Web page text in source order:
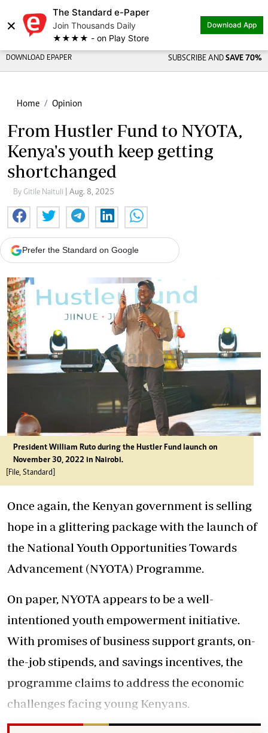
×
The Standard e-Paper
Join Thousands Daily
★★★★ - on Play Store
Download App
DOWNLOAD EPAPER SUBSCRIBE AND SAVE 70%
Home Opinion
From Hustler Fund to NYOTA,
Kenya's youth keep getting
shortchanged
By Gitile Naituli | Aug. 8, 2025
Prefer the Standard on Google
President William Ruto during the Hustler Fund launch on
November 30, 2022 in Nairobi.
[File, Standard]
Once again, the Kenyan government is selling
hope in a glittering package with the launch of
the National Youth Opportunities Towards
Advancement (NYOTA) Programme.
On paper, NYOTA appears to be a well-
intentioned youth empowerment initiative.
With promises of business support grants, on-
the-job stipends, and savings incentives, the
programme claims to address the economic
challenges facing young Kenyans.